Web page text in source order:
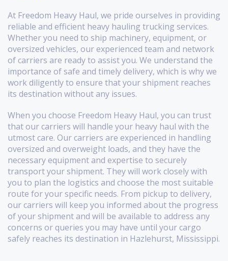
At Freedom Heavy Haul, we pride ourselves in providing
reliable and efficient heavy hauling trucking services.
Whether you need to ship machinery, equipment, or
oversized vehicles, our experienced team and network
of carriers are ready to assist you. We understand the
importance of safe and timely delivery, which is why we
work diligently to ensure that your shipment reaches
its destination without any issues.
When you choose Freedom Heavy Haul, you can trust
that our carriers will handle your heavy haul with the
utmost care. Our carriers are experienced in handling
oversized and overweight loads, and they have the
necessary equipment and expertise to securely
transport your shipment. They will work closely with
you to plan the logistics and choose the most suitable
route for your specific needs. From pickup to delivery,
our carriers will keep you informed about the progress
of your shipment and will be available to address any
concerns or queries you may have until your cargo
safely reaches its destination in Hazlehurst, Mississippi.